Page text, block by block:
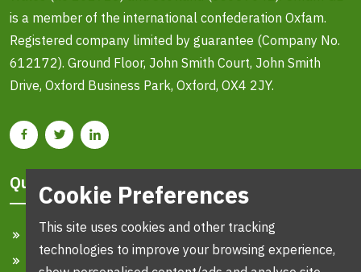
is a member of the international confederation Oxfam.
Registered company limited by guarantee (Company No.
612172). Ground Floor, John Smith Court, John Smith
Drive, Oxford Business Park, Oxford, OX4 2JY.
Quick Links
Home
Cookie Preferences
This site uses cookies and other tracking
technologies to improve your browsing experience,